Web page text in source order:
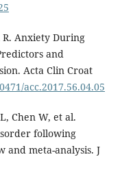
R. Anxiety During
and
Acta Clin Croat
acc.2017.56.04.05
Chen W, et al.
following
and meta-analysis. J